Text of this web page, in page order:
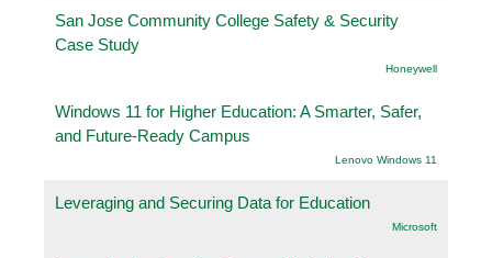
San Jose Community College Safety & Security
Case Study
Honeywell
Windows 11 for Higher Education: A Smarter, Safer,
and Future-Ready Campus
Lenovo Windows 11
Leveraging and Securing Data for Education
Microsoft